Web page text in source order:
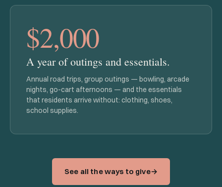
$2,000
A year of outings and essentials.
Annual road trips, group outings — bowling, arcade
nights, go-cart afternoons — and the essentials
that residents arrive without: clothing, shoes,
school supplies.
See all the ways to give